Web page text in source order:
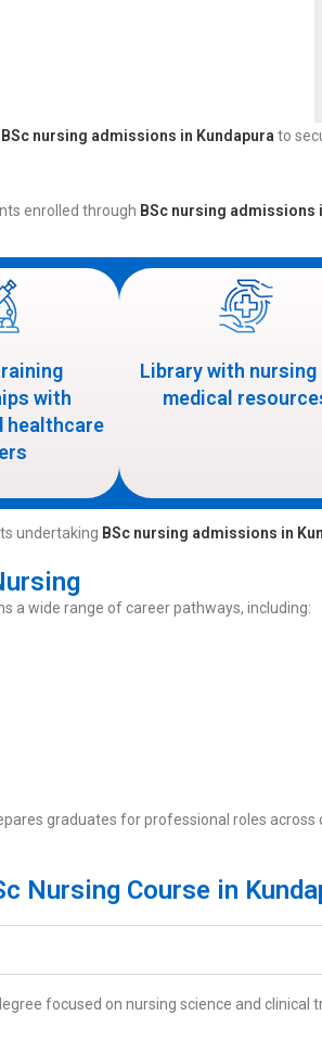
BSc nursing admissions in Kundapura to
enrolled through BSc nursing admissions
with
healthcare
Library with nursing
medical
undertaking BSc nursing admissions in
a wide range of career pathways, including:
graduates for professional roles across
Nursing Course in
focused on nursing science and clinical